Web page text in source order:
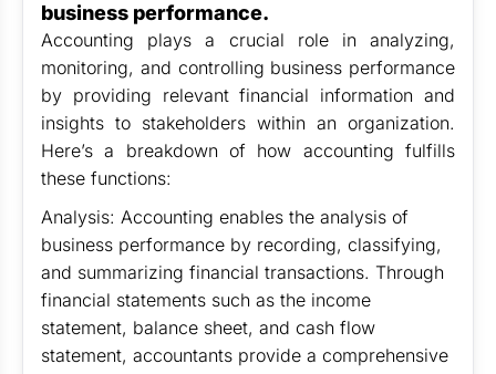
business performance.
Accounting plays a crucial role in analyzing,
monitoring, and controlling business performance
by providing relevant financial information and
insights to stakeholders within an organization.
Here’s a breakdown of how accounting fulfills
these functions:
Analysis: Accounting enables the analysis of
business performance by recording, classifying,
and summarizing financial transactions. Through
financial statements such as the income
statement, balance sheet, and cash flow
statement, accountants provide a comprehensive